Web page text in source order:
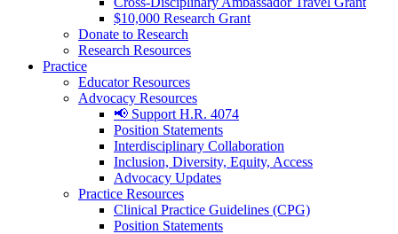
$10,000 Research Grant
Donate to Research
Research Resources
Practice
Educator Resources
Advocacy Resources
📢 Support H.R. 4074
Position Statements
Interdisciplinary Collaboration
Inclusion, Diversity, Equity, Access
Advocacy Updates
Practice Resources
Clinical Practice Guidelines (CPG)
Position Statements